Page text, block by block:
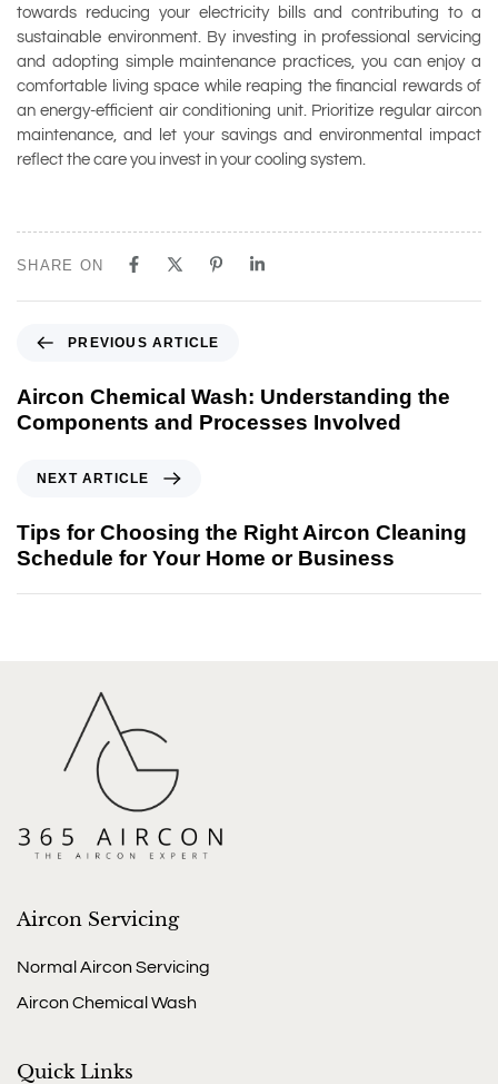
towards reducing your electricity bills and contributing to a
sustainable environment. By investing in professional servicing
and adopting simple maintenance practices, you can enjoy a
comfortable living space while reaping the financial rewards of
an energy-efficient air conditioning unit. Prioritize regular aircon
maintenance, and let your savings and environmental impact
reflect the care you invest in your cooling system.
SHARE ON
PREVIOUS ARTICLE
Aircon Chemical Wash: Understanding the
Components and Processes Involved
NEXT ARTICLE
Tips for Choosing the Right Aircon Cleaning
Schedule for Your Home or Business
Aircon Servicing
Normal Aircon Servicing
Aircon Chemical Wash
Quick Links